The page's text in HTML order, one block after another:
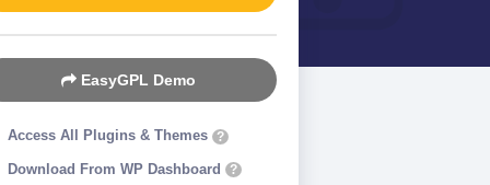
EasyGPL Demo
Access All Plugins & Themes ?
Download From WP Dashboard ?